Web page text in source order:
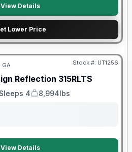
View Details
Lower Price
GA Stock #: UT1256
Reflection 315RLTS
4
Dry Weight
8,994lbs
View Details